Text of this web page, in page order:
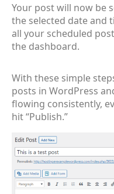
Your post will now be
the selected date and
all your scheduled
the dashboard.
With these simple
posts in WordPress
flowing consistently,
hit “Publish.”